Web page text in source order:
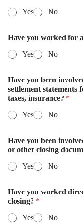
Yes
No
Have you worked for
Yes
No
Have you been
settlement statements
taxes, insurance? *
Yes
No
Have you been
or other closing
Yes
No
Have you worked
closing? *
Yes
No